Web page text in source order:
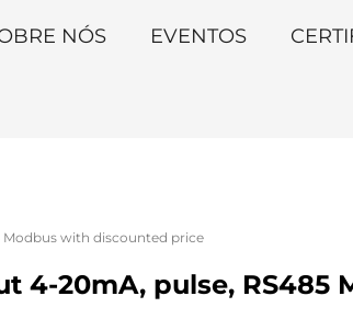
NÓS EVENTOS
with discounted price
4-20mA, pulse, RS485